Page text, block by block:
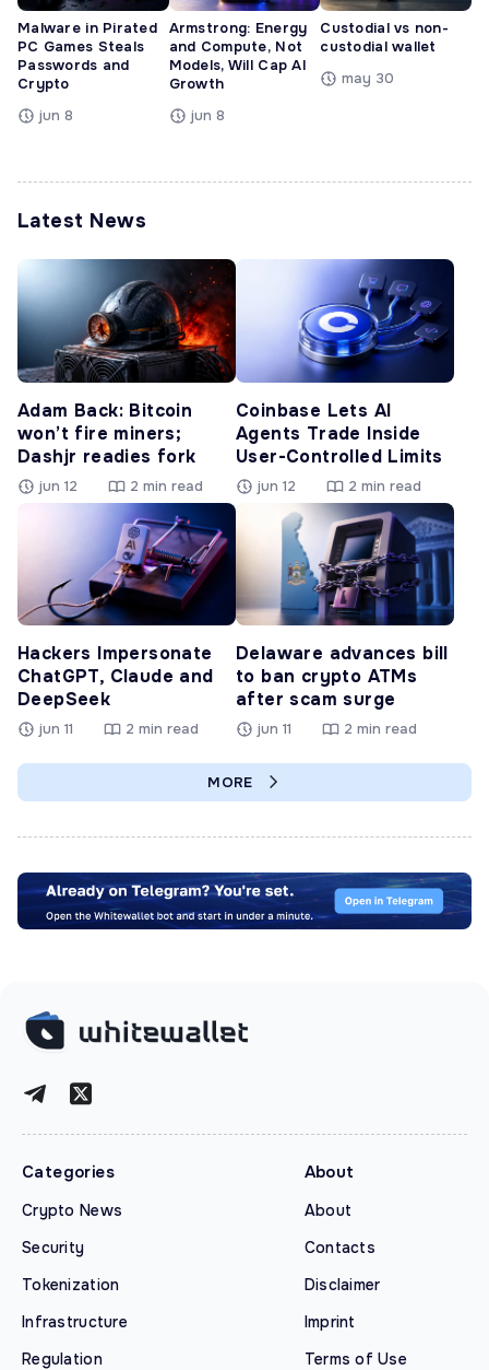
Malware in Pirated
PC Games Steals
Passwords and
Crypto
jun 8
Armstrong: Energy
and Compute, Not
Models, Will Cap AI
Growth
jun 8
Custodial vs non-
custodial wallet
may 30
Latest News
Adam Back: Bitcoin
won’t fire miners;
Dashjr readies fork
jun 12 2 min read
Coinbase Lets AI
Agents Trade Inside
User-Controlled Limits
jun 12 2 min read
Hackers Impersonate
ChatGPT, Claude and
DeepSeek
jun 11 2 min read
Delaware advances bill
to ban crypto ATMs
after scam surge
jun 11 2 min read
MORE
Categories
Crypto News
Security
Tokenization
Infrastructure
Regulation
About
About
Contacts
Disclaimer
Imprint
Terms of Use